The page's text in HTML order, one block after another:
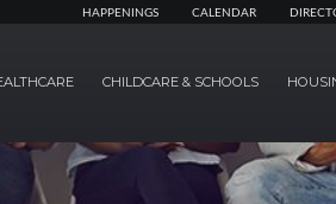
HAPPENINGS CALENDAR
CHILDCARE & SCHOOLS